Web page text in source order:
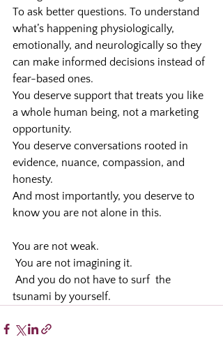
To ask better questions. To understand
what’s happening physiologically,
emotionally, and neurologically so they
can make informed decisions instead of
fear-based ones.
You deserve support that treats you like
a whole human being, not a marketing
opportunity.
You deserve conversations rooted in
evidence, nuance, compassion, and
honesty.
And most importantly, you deserve to
know you are not alone in this.
You are not weak.
You are not imagining it.
And you do not have to surf  the
tsunami by yourself.